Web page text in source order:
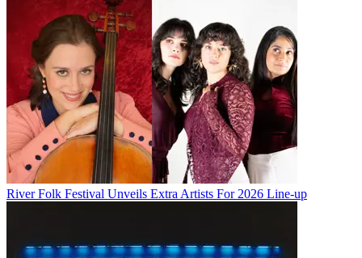
River Folk Festival Unveils Extra Artists For 2026 Line-up